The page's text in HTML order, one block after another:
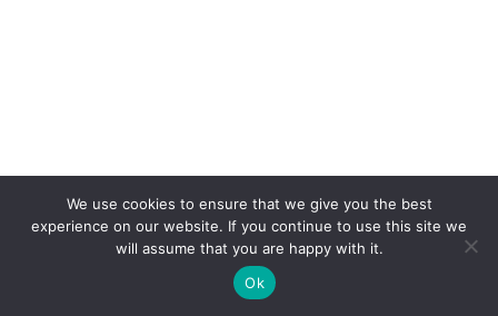
We use cookies to ensure that we give you the best
experience on our website. If you continue to use this site we
will assume that you are happy with it.
Ok